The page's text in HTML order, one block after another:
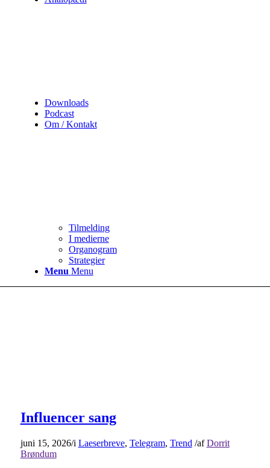
Downloads
Podcast
Om / Kontakt
Tilmelding
I medierne
Organogram
Strategier
Menu Menu
Influencer sang
juni 15, 2026/i Laeserbreve, Telegram, Trend /afDorrit
Brøndum